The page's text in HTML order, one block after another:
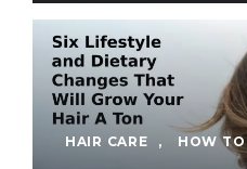
HAIR CARE , HOW TO